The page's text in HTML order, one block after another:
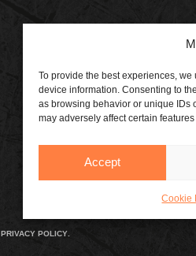
To provide the best experiences,
device information. Consenting to
as browsing behavior or unique IDs
may adversely affect certain features
Accept
Cookie
FIND A DEALER
BECOME A DEALER
SPONSORSHIPS
PRIVACY POLICY